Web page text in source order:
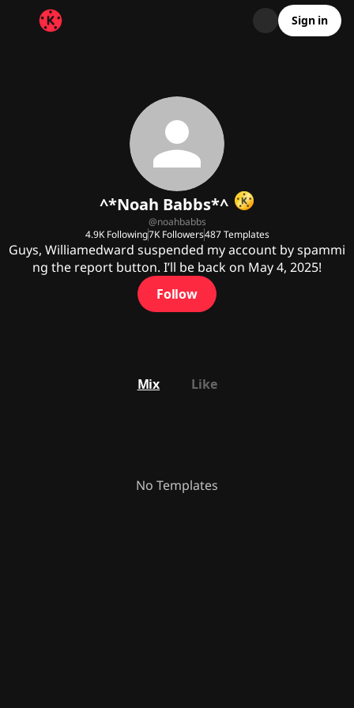
Sign in
^*Noah Babbs*^
@noahbabbs
4.9KFollowing7KFollowers487Templates
Guys, Williamedward suspended my account by spammi
ng the report button. I’ll be back on May 4, 2025!
Follow
Mix Like
No Templates